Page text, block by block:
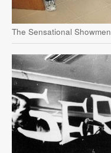
The Sensational Showmen